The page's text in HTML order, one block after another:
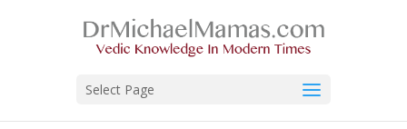
Select Page